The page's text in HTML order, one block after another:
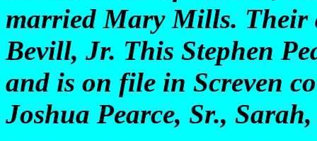
married Mary Mills. Their
Bevill, Jr. This Stephen
and is on file in Screven
Joshua Pearce, Sr.,